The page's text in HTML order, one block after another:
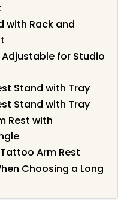
with Rack and
for Studio
Stand with Tray
Stand with Tray
Rest with
Tattoo Arm Rest
Choosing a Long